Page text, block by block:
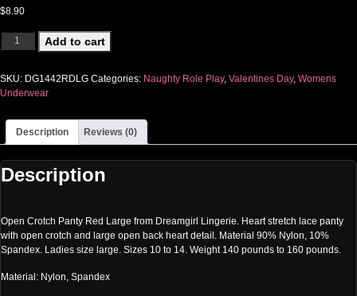
$8.90
OPEN CROTCH PANTY RED LARGE quantity
Add to cart
SKU: DG1442RDLG Categories: Naughty Role Play, Valentines Day, Womens
Underwear
Description Reviews (0)
Description
Open Crotch Panty Red Large from Dreamgirl Lingerie. Heart stretch lace panty
with open crotch and large open back heart detail. Material 90% Nylon, 10%
Spandex. Ladies size large. Sizes 10 to 14. Weight 140 pounds to 160 pounds.
Material: Nylon, Spandex